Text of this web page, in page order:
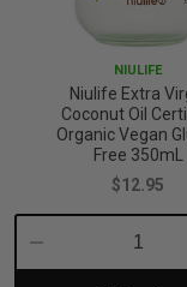
NIULIFE
Niulife Extra
Coconut Oil
Organic Vegan
Free 350mL
$12.95
Decrease